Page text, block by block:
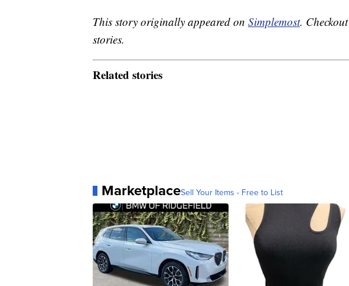
This story originally appeared on Simplemost. Checkout
stories.
Related stories
MarketplaceSell Your Items - Free to List